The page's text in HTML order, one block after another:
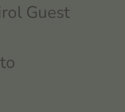
Guest